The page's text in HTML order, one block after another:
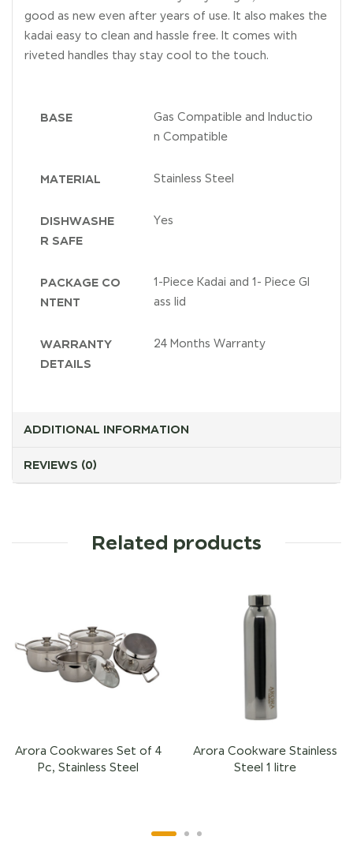
good as new even after years of use. It also makes the
kadai easy to clean and hassle free. It comes with
riveted handles thay stay cool to the touch.
BASE
Gas Compatible and Inductio
n Compatible
MATERIAL Stainless Steel
DISHWASHE
R SAFE
Yes
PACKAGE CO
NTENT
1-Piece Kadai and 1- Piece Gl
ass lid
WARRANTY
DETAILS
24 Months Warranty
ADDITIONAL INFORMATION
REVIEWS (0)
Related products
Arora Cookwares Set of 4
Pc, Stainless Steel
Arora Cookware Stainless
Steel 1 litre